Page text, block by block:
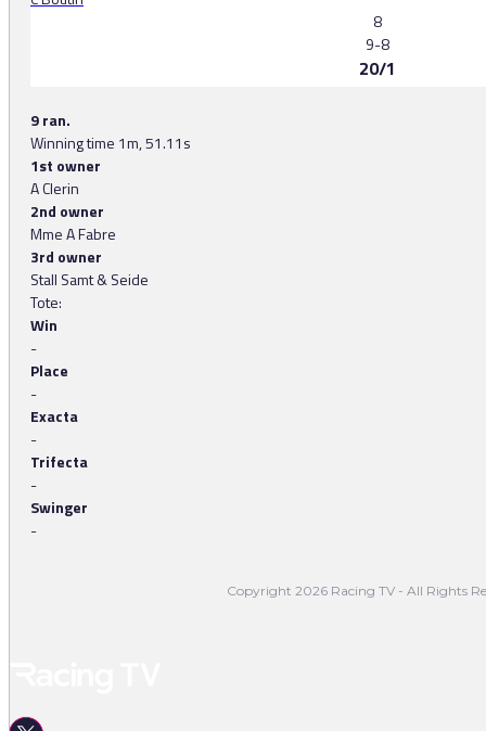
8
9-8
20/1
9 ran.
Winning time 1m, 51.11s
1st owner
A Clerin
2nd owner
Mme A Fabre
3rd owner
Stall Samt & Seide
Tote:
Win
-
Place
-
Exacta
-
Trifecta
-
Swinger
-
Copyright 2026 Racing TV - All Rights